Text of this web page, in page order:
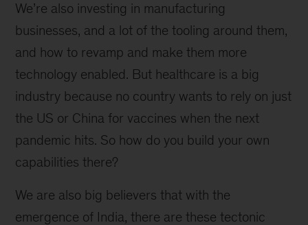
We’re also investing in manufacturing
businesses, and a lot of the tooling around them,
and how to revamp and make them more
technology enabled. But healthcare is a big
industry because no country wants to rely on just
the US or China for vaccines when the next
pandemic hits. So how do you build your own
capabilities there?
We are also big believers that with the
emergence of India, there are these tectonic